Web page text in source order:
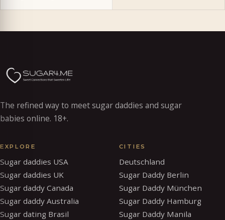
The refined way to meet sugar daddies and sugar
babies online. 18+.
EXPLORE
Sugar daddies USA
Sugar daddies UK
Sugar daddy Canada
Sugar daddy Australia
Sugar dating Brasil
CITIES
Deutschland
Sugar Daddy Berlin
Sugar Daddy München
Sugar Daddy Hamburg
Sugar Daddy Manila